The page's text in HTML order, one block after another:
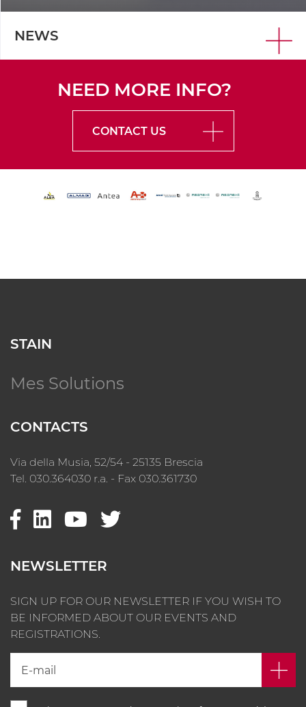
NEWS
NEED MORE INFO?
CONTACT US
STAIN
Mes Solutions
CONTACTS
Via della Musia, 52/54 - 25135 Brescia
Tel. 030.364030 r.a. - Fax 030.361730
NEWSLETTER
SIGN UP FOR OUR NEWSLETTER IF YOU WISH TO
BE INFORMED ABOUT OUR EVENTS AND
REGISTRATIONS.